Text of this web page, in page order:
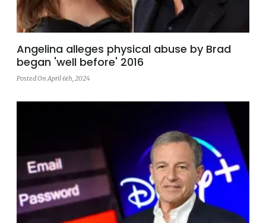
Angelina alleges physical abuse by Brad
began 'well before' 2016
Posted On April 6th, 2024